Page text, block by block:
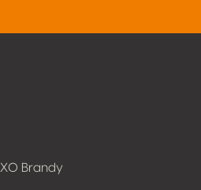
XO Brandy